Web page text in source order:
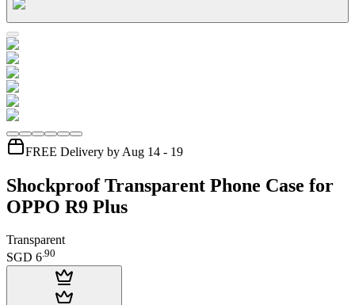
FREE Delivery by Aug 14 - 19
Shockproof Transparent Phone Case for
OPPO R9 Plus
Transparent
SGD 6.90